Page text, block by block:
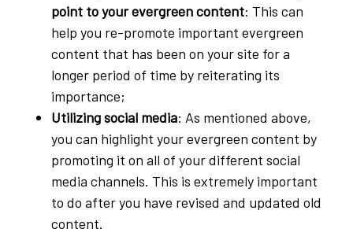
point to your evergreen content: This can
help you re-promote important evergreen
content that has been on your site for a
longer period of time by reiterating its
importance;
Utilizing social media: As mentioned above,
you can highlight your evergreen content by
promoting it on all of your different social
media channels. This is extremely important
to do after you have revised and updated old
content.